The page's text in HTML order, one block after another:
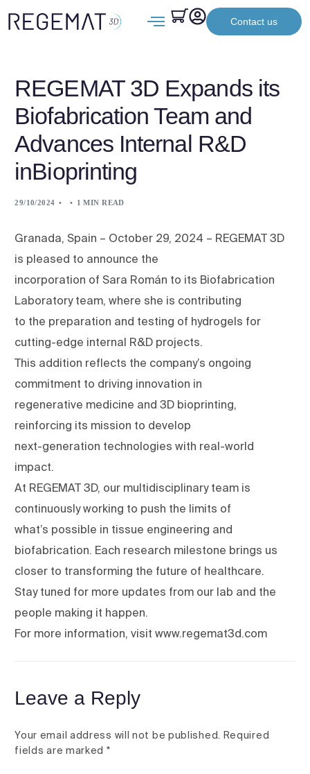
Contact us
REGEMAT 3D Expands its
Biofabrication Team and
Advances Internal R&D
inBioprinting
29/10/2024 1 MIN READ
Granada, Spain – October 29, 2024 – REGEMAT 3D
is pleased to announce the
incorporation of Sara Román to its Biofabrication
Laboratory team, where she is contributing
to the preparation and testing of hydrogels for
cutting-edge internal R&D projects.
This addition reflects the company’s ongoing
commitment to driving innovation in
regenerative medicine and 3D bioprinting,
reinforcing its mission to develop
next-generation technologies with real-world
impact.
At REGEMAT 3D, our multidisciplinary team is
continuously working to push the limits of
what’s possible in tissue engineering and
biofabrication. Each research milestone brings us
closer to transforming the future of healthcare.
Stay tuned for more updates from our lab and the
people making it happen.
For more information, visit www.regemat3d.com
Leave a Reply
Your email address will not be published. Required
fields are marked *